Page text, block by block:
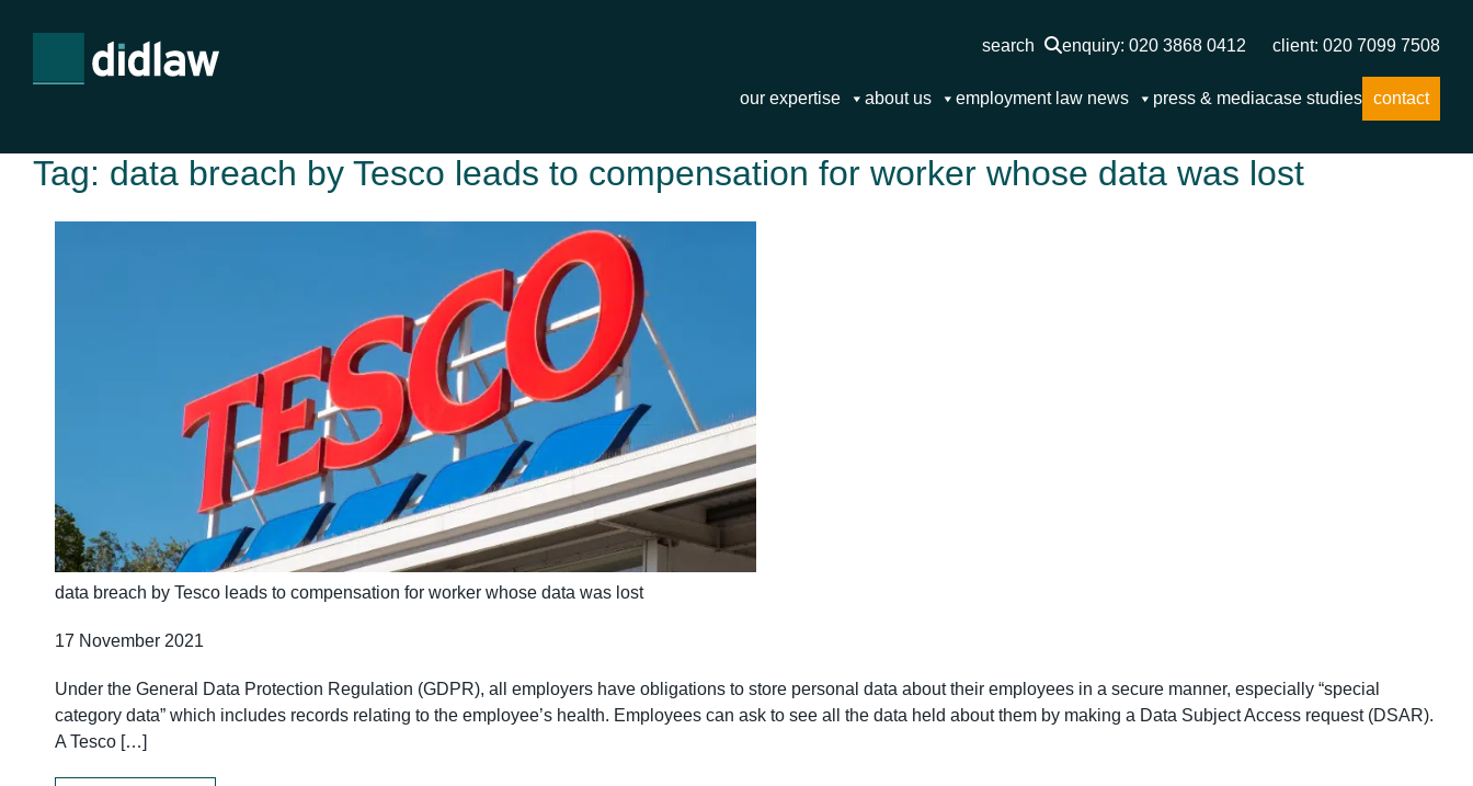
search enquiry: 020 3868 0412 client: 020 7099 7508
our expertise about us employment law news press & mediacase studies contact
Tag: data breach by Tesco leads to compensation for worker whose data was lost
data breach by Tesco leads to compensation for worker whose data was lost
17 November 2021
Under the General Data Protection Regulation (GDPR), all employers have obligations to store personal data about their employees in a secure manner, especially “special
category data” which includes records relating to the employee’s health. Employees can ask to see all the data held about them by making a Data Subject Access request (DSAR).
A Tesco […]